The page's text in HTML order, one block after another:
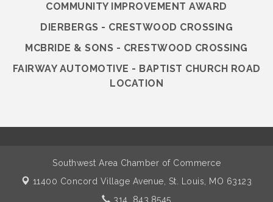
COMMUNITY IMPROVEMENT AWARD
DIERBERGS - CRESTWOOD CROSSING
MCBRIDE & SONS - CRESTWOOD CROSSING
FAIRWAY AUTOMOTIVE - BAPTIST CHURCH ROAD
LOCATION
Southwest Area Chamber of Commerce
11400 Concord Village Avenue, St. Louis, MO 63123
314. 843.8545